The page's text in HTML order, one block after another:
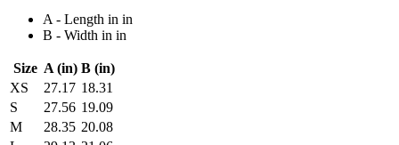
A - Length in in
B - Width in in
Size A (in) B (in)
XS
27.17 18.31
S
27.56 19.09
M
28.35 20.08